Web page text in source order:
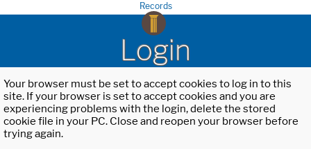
Records
Login
Your browser must be set to accept cookies to log in to this
site. If your browser is set to accept cookies and you are
experiencing problems with the login, delete the stored
cookie file in your PC. Close and reopen your browser before
trying again.